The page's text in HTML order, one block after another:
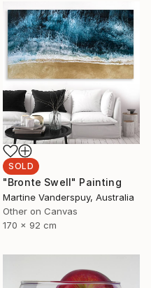
SOLD
"Bronte Swell" Painting
Martine Vanderspuy, Australia
Other on Canvas
170 x 92 cm